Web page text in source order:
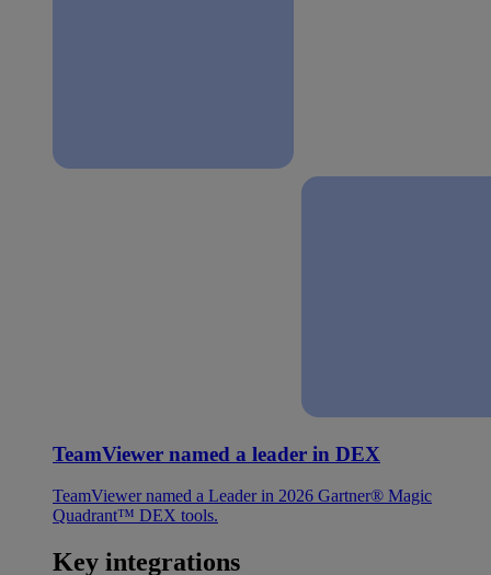
TeamViewer named a leader in DEX
TeamViewer named a Leader in 2026 Gartner® Magic
Quadrant™ DEX tools.
Key integrations